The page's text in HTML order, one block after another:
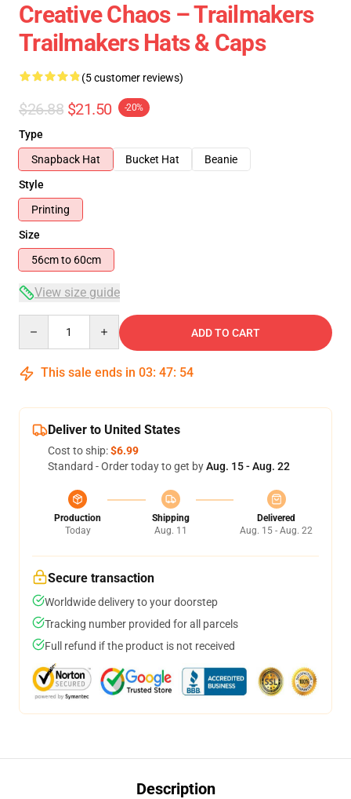
Creative Chaos – Trailmakers
Trailmakers Hats & Caps
(5 customer reviews)
$26.88 $21.50 -20%
Type
Snapback Hat
Bucket Hat
Beanie
Style
Printing
Size
56cm to 60cm
View size guide
ADD TO CART
This sale ends in 03: 47: 54
Deliver to United States
Cost to ship:$6.99
Standard - Order today to get byAug. 15 - Aug. 22
Production
Today
Shipping
Aug. 11
Delivered
Aug. 15 - Aug. 22
Secure transaction
Worldwide delivery to your doorstep
Tracking number provided for all parcels
Full refund if the product is not received
Description